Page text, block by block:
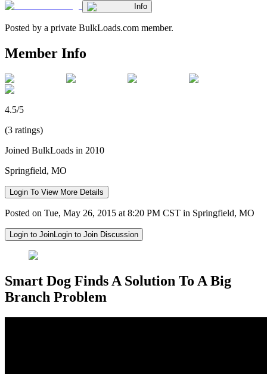
Info
Posted by a private BulkLoads.com member.
Member Info
4.5/5
(3 ratings)
Joined BulkLoads in 2010
Springfield, MO
Login To View More Details
Posted on Tue, May 26, 2015 at 8:20 PM CST in Springfield, MO
Login to JoinLogin to Join Discussion
Smart Dog Finds A Solution To A Big
Branch Problem